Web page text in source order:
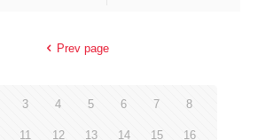
Prev page
3 4 5 6 7 8
11 12 13 14 15 16